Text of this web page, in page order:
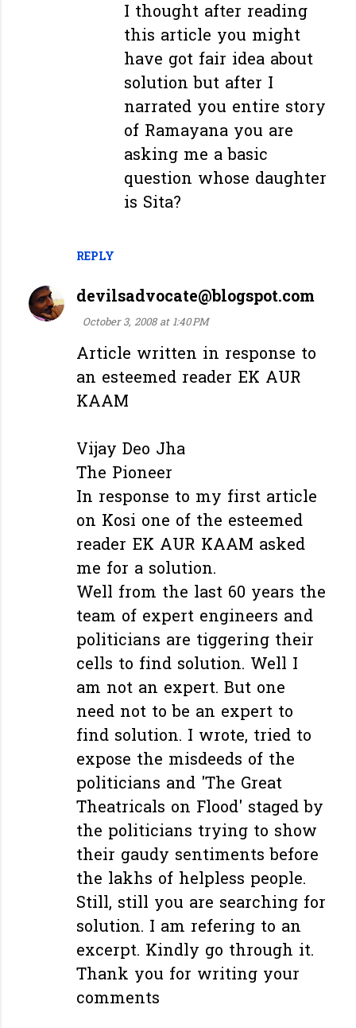
REPLY
I thought after reading
this article you might
have got fair idea about
solution but after I
narrated you entire story
of Ramayana you are
asking me a basic
question whose daughter
is Sita?
devilsadvocate@blogspot.com
October 3, 2008 at 1:40 PM
Article written in response to
an esteemed reader EK AUR
KAAM
Vijay Deo Jha
The Pioneer
In response to my first article
on Kosi one of the esteemed
reader EK AUR KAAM asked
me for a solution.
Well from the last 60 years the
team of expert engineers and
politicians are tiggering their
cells to find solution. Well I
am not an expert. But one
need not to be an expert to
find solution. I wrote, tried to
expose the misdeeds of the
politicians and 'The Great
Theatricals on Flood' staged by
the politicians trying to show
their gaudy sentiments before
the lakhs of helpless people.
Still, still you are searching for
solution. I am refering to an
excerpt. Kindly go through it.
Thank you for writing your
comments